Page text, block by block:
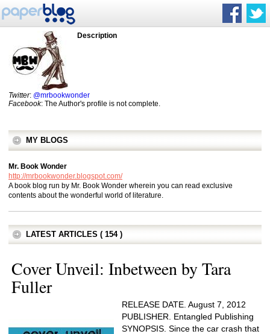
Description
Twitter: @mrbookwonder
Facebook: The Author's profile is not complete.
MY BLOGS
Mr. Book Wonder
http://mrbookwonder.blogspot.com/
A book blog run by Mr. Book Wonder wherein you can read exclusive
contents about the wonderful world of literature.
LATEST ARTICLES ( 154 )
Cover Unveil: Inbetween by Tara
Fuller
RELEASE DATE. August 7, 2012
PUBLISHER. Entangled Publishing
SYNOPSIS. Since the car crash that